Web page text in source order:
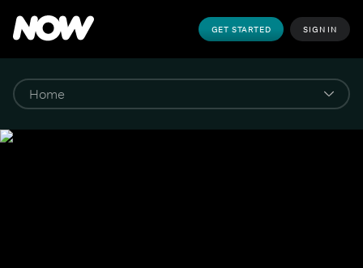
GET STARTED SIGN IN